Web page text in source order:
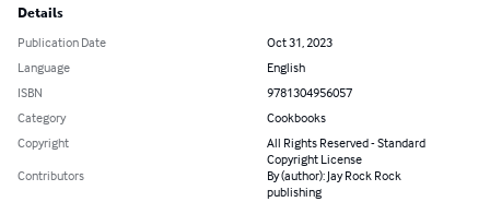
Details
Publication Date
Oct 31, 2023
Language
English
ISBN
9781304956057
Category
Cookbooks
Copyright
All Rights Reserved - Standard
Copyright License
Contributors
By (author): Jay Rock Rock
publishing